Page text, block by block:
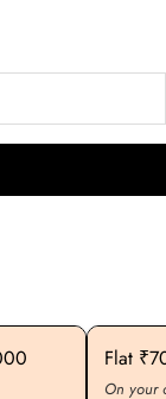
Flat
On your